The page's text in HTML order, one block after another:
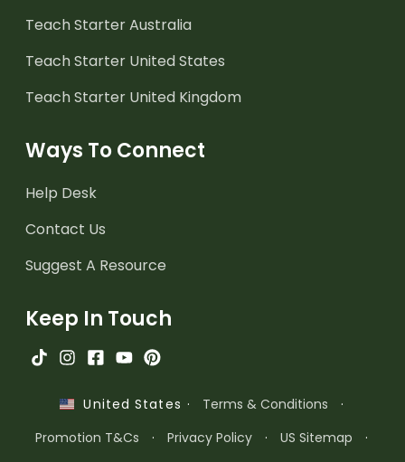
Teach Starter Australia
Teach Starter United States
Teach Starter United Kingdom
Ways To Connect
Help Desk
Contact Us
Suggest A Resource
Keep In Touch
United States · Terms & Conditions
·
Promotion T&Cs
· Privacy Policy · US Sitemap
·